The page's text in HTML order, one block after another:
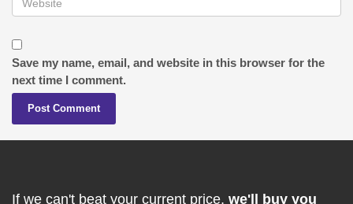
Save my name, email, and website in this browser for the
next time I comment.
If we can't beat your current price, we'll buy you